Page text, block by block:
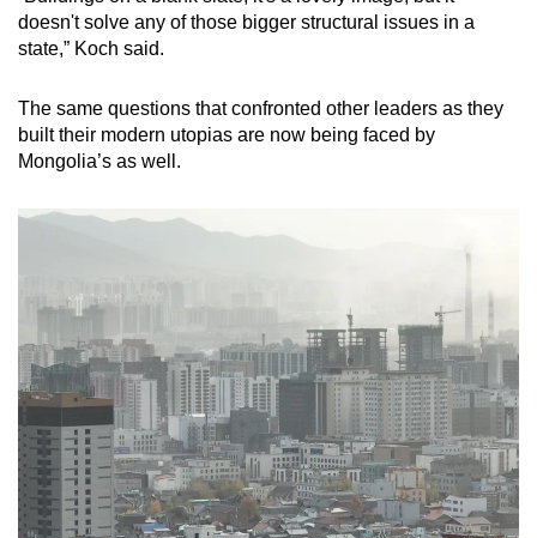
doesn't solve any of those bigger structural issues in a
state,” Koch said.
The same questions that confronted other leaders as they
built their modern utopias are now being faced by
Mongolia’s as well.